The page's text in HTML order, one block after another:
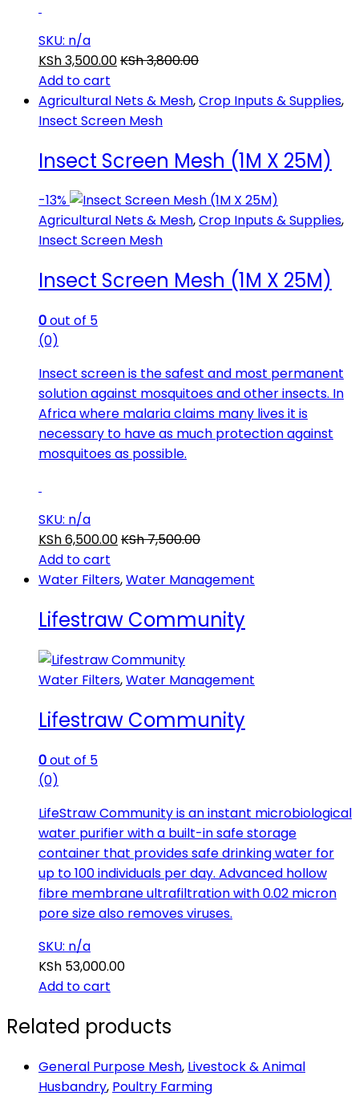
SKU: n/a
KSh3,500.00KSh3,800.00
Add to cart
Agricultural Nets & Mesh,Crop Inputs & Supplies,
Insect Screen Mesh
Insect Screen Mesh (1M X 25M)
-13%
Agricultural Nets & Mesh,Crop Inputs & Supplies,
Insect Screen Mesh
Insect Screen Mesh (1M X 25M)
0out of 5
(0)
Insect screen is the safest and most permanent
solution against mosquitoes and other insects. In
Africa where malaria claims many lives it is
necessary to have as much protection against
mosquitoes as possible.
SKU: n/a
KSh6,500.00KSh7,500.00
Add to cart
Water Filters,Water Management
Lifestraw Community
Water Filters,Water Management
Lifestraw Community
0out of 5
(0)
LifeStraw Community is an instant microbiological
water purifier with a built-in safe storage
container that provides safe drinking water for
up to 100 individuals per day. Advanced hollow
fibre membrane ultrafiltration with 0.02 micron
pore size also removes viruses.
SKU: n/a
KSh 53,000.00
Add to cart
Related products
General Purpose Mesh, Livestock & Animal
Husbandry, Poultry Farming